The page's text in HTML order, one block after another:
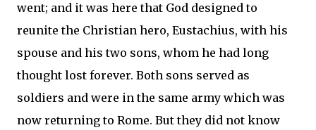
went; and it was here that God designed to
reunite the Christian hero, Eustachius, with his
spouse and his two sons, whom he had long
thought lost forever. Both sons served as
soldiers and were in the same army which was
now returning to Rome. But they did not know